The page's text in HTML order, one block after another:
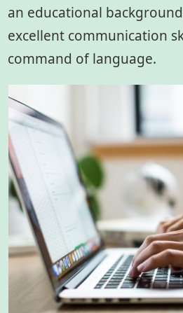
an educational
excellent communication
command of language.